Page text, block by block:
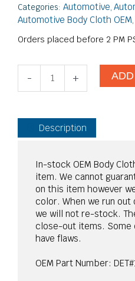
Categories: Automotive,
Automotive Body Cloth OEM,
Orders placed before 2 PM
-
Solid
Dark
Heavy
+
Description
In-stock OEM Body
item. We cannot
on this item however
color. When we run
we will not re-stock.
close-out items. Some
have flaws.
OEM Part Number: